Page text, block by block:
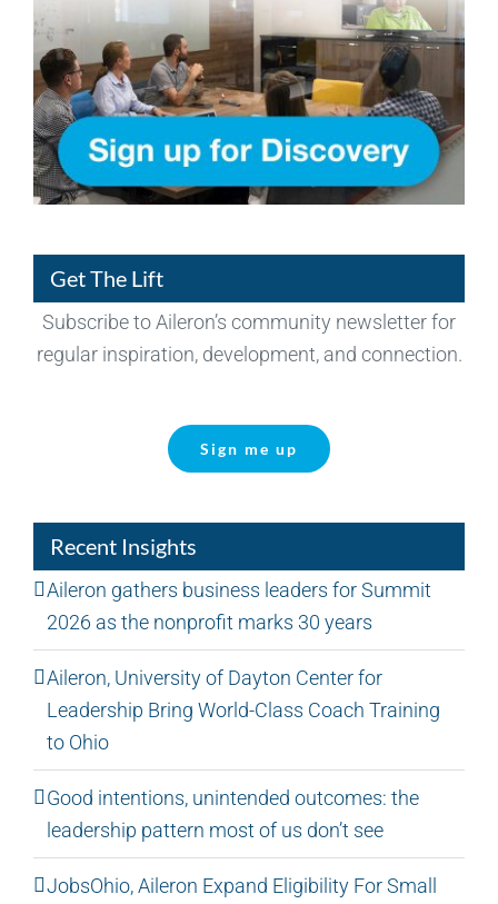
Get The Lift
Subscribe to Aileron’s community newsletter for
regular inspiration, development, and connection.
Sign me up
Recent Insights
Aileron gathers business leaders for Summit
2026 as the nonprofit marks 30 years
Aileron, University of Dayton Center for
Leadership Bring World-Class Coach Training
to Ohio
Good intentions, unintended outcomes: the
leadership pattern most of us don’t see
JobsOhio, Aileron Expand Eligibility For Small